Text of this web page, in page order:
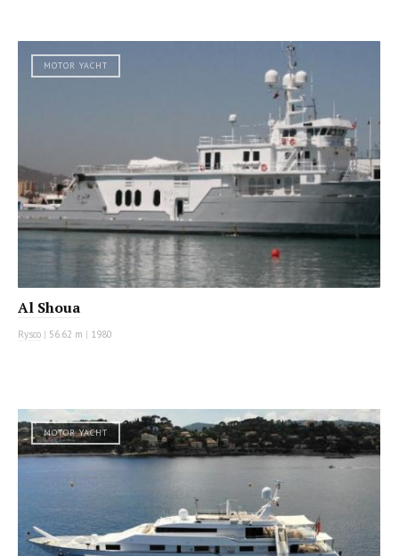
MOTOR YACHT
Al Shoua
Rysco | 56.62 m | 1980
MOTOR YACHT